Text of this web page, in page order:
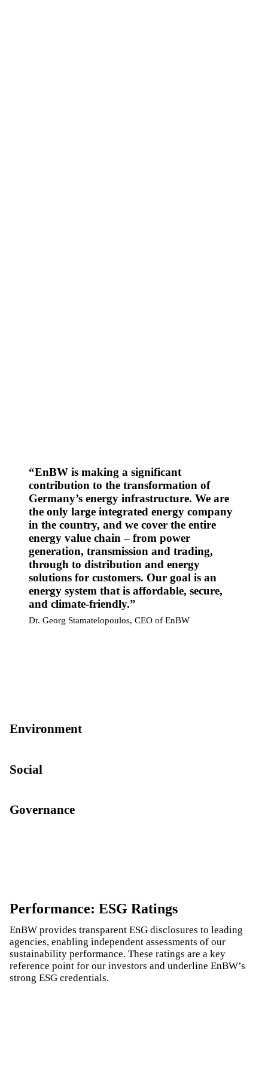
EnBW is making a significant
contribution to the transformation of
Germany’s energy infrastructure. We are
the only large integrated energy company
in the country, and we cover the entire
energy value chain – from power
generation, transmission and trading,
through to distribution and energy
solutions for customers. Our goal is an
energy system that is affordable, secure,
and climate-friendly.
Dr. Georg Stamatelopoulos, CEO of EnBW
Environment
Social
Governance
Performance: ESG Ratings
EnBW provides transparent ESG disclosures to leading
agencies, enabling independent assessments of our
sustainability performance. These ratings are a key
reference point for our investors and underline EnBW’s
strong ESG credentials.